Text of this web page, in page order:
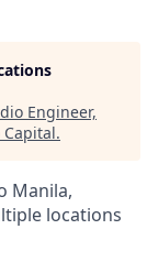
Engineer,
Capital.
Manila,
locations